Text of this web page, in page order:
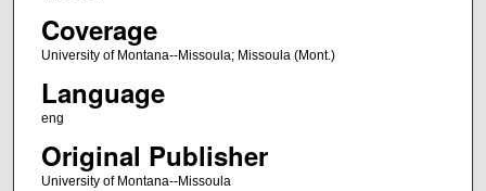
Coverage
University of Montana--Missoula; Missoula (Mont.)
Language
eng
Original Publisher
University of Montana--Missoula